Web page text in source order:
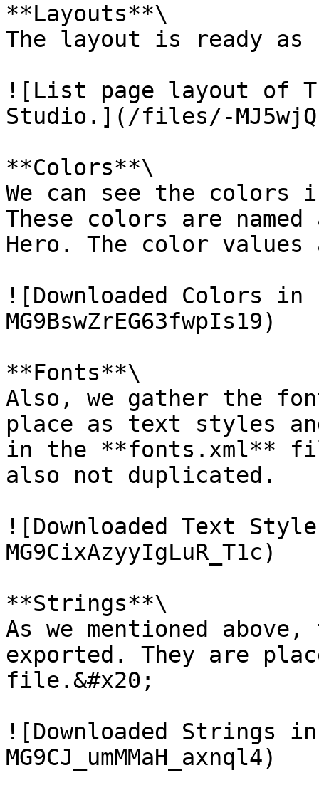
**Layouts**\
The layout is ready as
![List page layout of
Studio.](/files/-
**Colors**\
We can see the
These colors are
Hero. The color
![Downloaded Colors
MG9BswZrEG63fwpIs19)
**Fonts**\
Also, we gather the
place as text styles
in the **fonts.xml**
also not duplicated.
![Downloaded Text
MG9CixAzyyIgLuR_T1c)
**Strings**\
As we mentioned
exported. They are
file.&#x20;
![Downloaded
MG9CJ_umMMaH_axnql4)